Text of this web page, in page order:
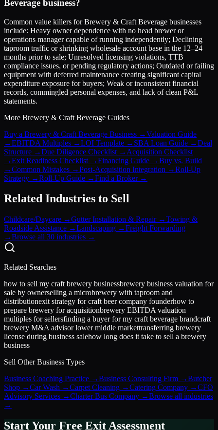
Beverage business?
Common value killers for Brewery & Craft Beverage businesses
include: Heavy owner dependence with no head brewer or
operations manager capable of running independently; Declining
taproom traffic or shrinking wholesale account base in the 12–24
months prior to sale; Unresolved licensing violations, TTB
compliance issues, or pending regulatory actions; Outdated or failing
equipment with deferred maintenance creating significant capital
expenditure exposure for buyers; Weak or inconsistent financial
records, commingled personal expenses, and lack of clean P&L
statements.
More Brewery & Craft Beverage Guides
Buy a Brewery & Craft Beverage Business →Valuation Guide
→EBITDA Multiples →LOI Template → SBA Loan Guide →Deal
Structure →Due Diligence Checklist → Acquisition Checklist
→Exit Readiness Checklist →Financing Guide →Buy vs. Build
→Common Mistakes →Post-Acquisition Integration →Roll-Up
Strategy →Roll-Up Guide →Find a Broker→
Related Industries to Sell
Childcare/Daycare →Gutter Installation & Repair→Towing &
Roadside Assistance →Landscaping →Freight Forwarding
→Browse all 30 industries →
Related Searches
how to sell my craft brewery businessbrewery business valuation for
sale by ownerselling a microbrewery with taproom and
distributionexit strategy for craft beer company founderhow to
prepare brewery for acquisitionbrewery EBITDA valuation
multiples for sellersfinding a buyer for my craft beverage brandcraft
brewery M&A advisor lower middle markettransferring brewery
license during business salehow long does it take to sell a brewery
business
Sell Other Business Types
Business Coaching Practice →Business Consulting Firm →Butcher
Shop →Car Wash →Carpet Cleaning →Catering Company →CFO
Advisory Services →Charter Bus Company →Browse all industries
→
Start Your Free Exit Assessment